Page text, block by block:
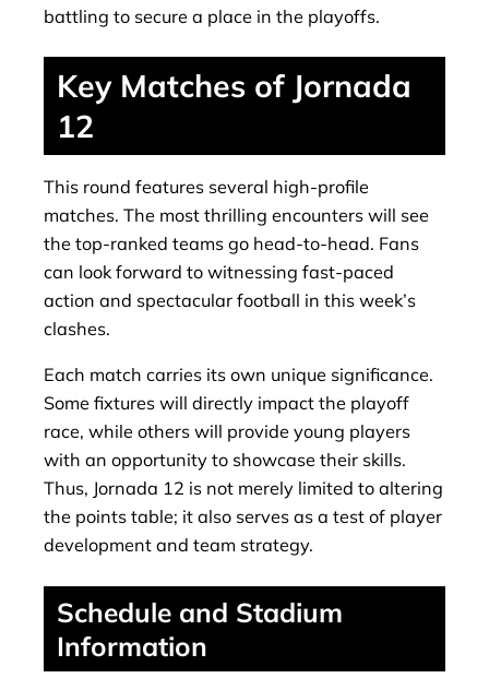
battling to secure a place in the playoffs.
Key Matches of Jornada
12
This round features several high-profile
matches. The most thrilling encounters will see
the top-ranked teams go head-to-head. Fans
can look forward to witnessing fast-paced
action and spectacular football in this week’s
clashes.
Each match carries its own unique significance.
Some fixtures will directly impact the playoff
race, while others will provide young players
with an opportunity to showcase their skills.
Thus, Jornada 12 is not merely limited to altering
the points table; it also serves as a test of player
development and team strategy.
Schedule and Stadium
Information